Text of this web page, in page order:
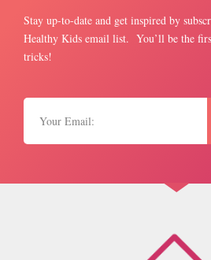
Stay up-to-date and get inspired by
Healthy Kids email list. You’ll be the
tricks!